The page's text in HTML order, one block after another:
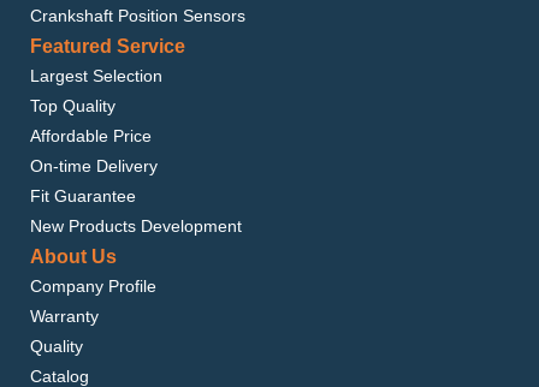
Crankshaft Position Sensors
Featured Service
Largest Selection
Top Quality
Affordable Price
On-time Delivery
Fit Guarantee
New Products Development
About Us
Company Profile
Warranty
Quality
Catalog